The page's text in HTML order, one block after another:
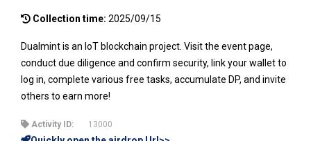
Collection time: 2025/09/15
Dualmint is an IoT blockchain project. Visit the event page,
conduct due diligence and confirm security, link your wallet to
log in, complete various free tasks, accumulate DP, and invite
others to earn more!
Activity ID: 13000